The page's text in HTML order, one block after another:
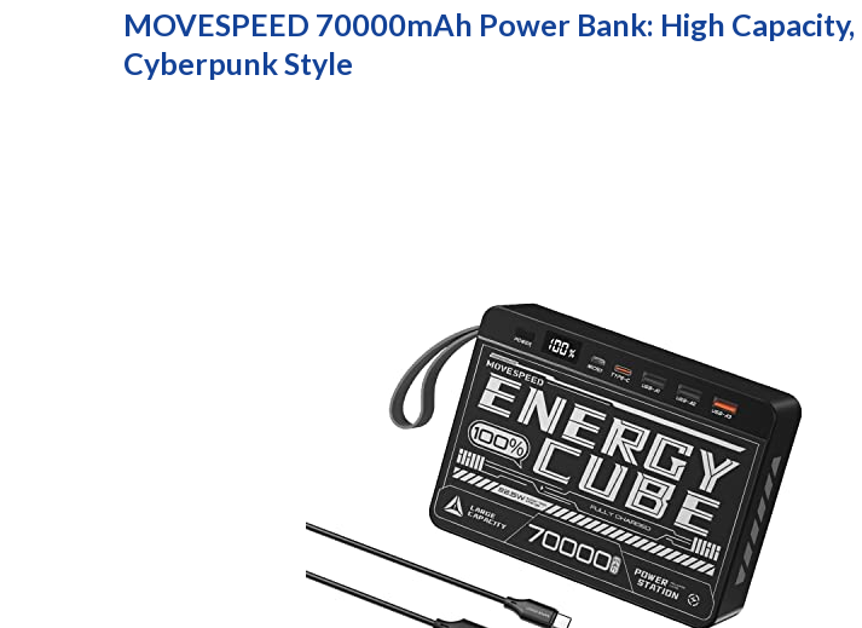
MOVESPEED 70000mAh Power Bank: High
Cyberpunk Style